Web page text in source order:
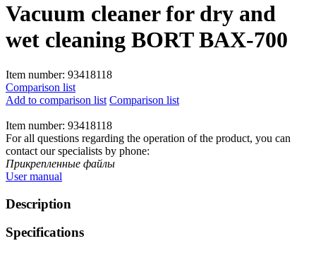
Vacuum cleaner for dry and
wet cleaning BORT BAX-700
Item number: 93418118
Comparison list
Add to comparison list Comparison list
Item number: 93418118
For all questions regarding the operation of the product, you can
contact our specialists by phone:
Прикрепленные файлы
User manual
Description
Specifications